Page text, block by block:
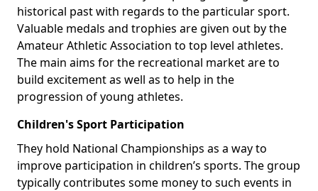
historical past with regards to the particular sport.
Valuable medals and trophies are given out by the
Amateur Athletic Association to top level athletes.
The main aims for the recreational market are to
build excitement as well as to help in the
progression of young athletes.
Children's Sport Participation
They hold National Championships as a way to
improve participation in children’s sports. The group
typically contributes some money to such events in